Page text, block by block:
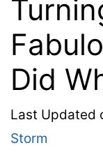
Did
Last Updated
Storm